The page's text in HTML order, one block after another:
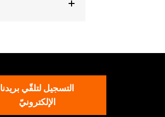
التسجيل لتلقّي بريدنا
الإلكترونيّ